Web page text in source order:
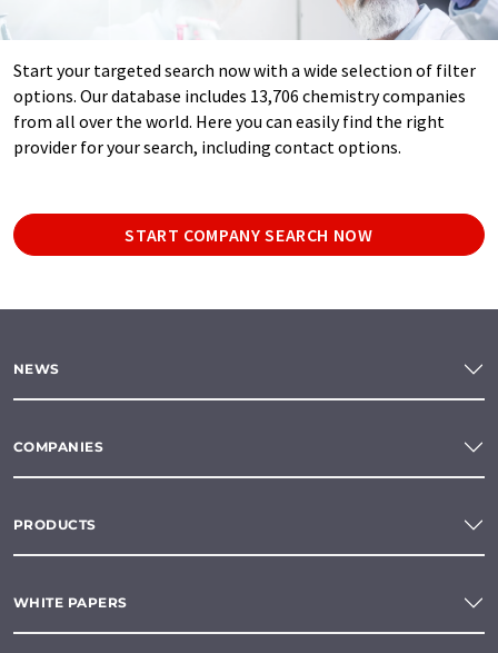
Start your targeted search now with a wide selection of filter
options. Our database includes 13,706 chemistry companies
from all over the world. Here you can easily find the right
provider for your search, including contact options.
START COMPANY SEARCH NOW
NEWS
COMPANIES
PRODUCTS
WHITE PAPERS